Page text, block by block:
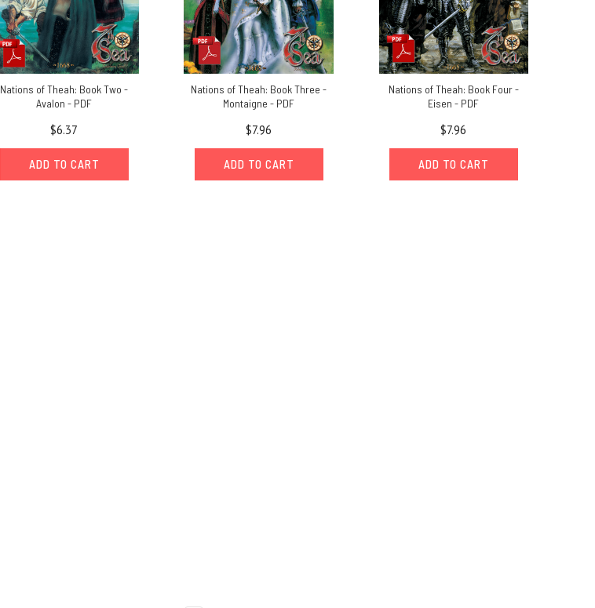
Nations of Theah: Book Two -
Avalon - PDF
$6.37
ADD TO CART
Nations of Theah: Book Three -
Montaigne - PDF
$7.96
ADD TO CART
Nations of Theah: Book Four -
Eisen - PDF
$7.96
ADD TO CART